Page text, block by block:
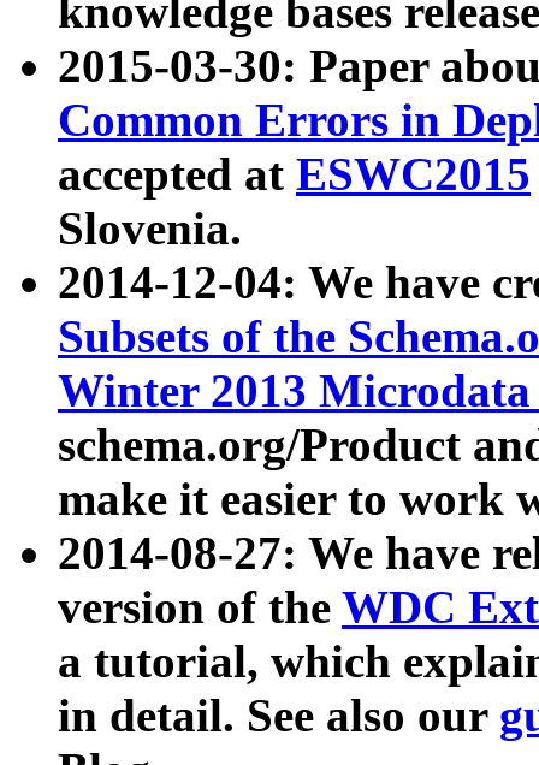
knowledge bases
2015-03-30: Paper
Common Errors in
accepted at ESWC2015
Slovenia.
2014-12-04: We have
Subsets of the
Winter 2013
schema.org/Product
make it easier to work
2014-08-27: We have
version of the WDC
a tutorial, which
in detail. See also our